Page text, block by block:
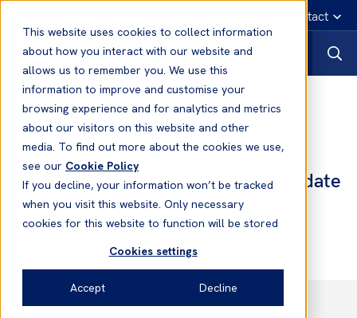
This website uses cookies to collect information
about how you interact with our website and
allows us to remember you. We use this
information to improve and customise your
browsing experience and for analytics and metrics
about our visitors on this website and other
media. To find out more about the cookies we use,
see our Cookie Policy
If you decline, your information won’t be tracked
when you visit this website. Only necessary
cookies for this website to function will be stored
Cookies settings
Accept Decline
Emergency contact
News
News22 Jul, 2024
Russian Sanctions - designation update
Tim Davies
Head of Claims (Eastern Team)